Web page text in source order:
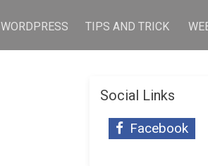
WORDPRESS TIPS AND TRICK
Social Links
Facebook